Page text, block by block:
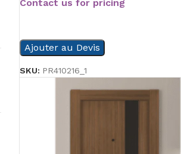
Contact us for pricing
Ajouter au Devis
SKU: PR410216_1